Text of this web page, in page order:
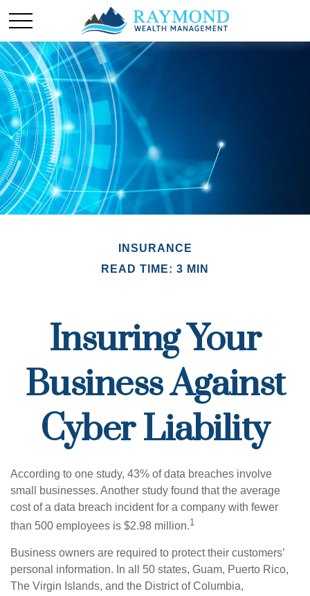
INSURANCE
READ TIME: 3 MIN
Insuring Your
Business Against
Cyber Liability
According to one study, 43% of data breaches involve
small businesses. Another study found that the average
cost of a data breach incident for a company with fewer
than 500 employees is $2.98 million.1
Business owners are required to protect their customers’
personal information. In all 50 states, Guam, Puerto Rico,
The Virgin Islands, and the District of Columbia,